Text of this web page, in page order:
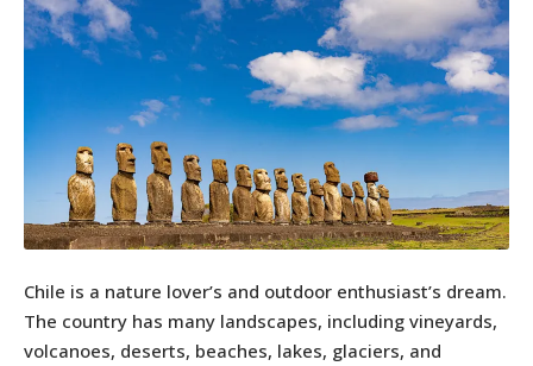
Chile is a nature lover’s and outdoor enthusiast’s dream.
The country has many landscapes, including vineyards,
volcanoes, deserts, beaches, lakes, glaciers, and